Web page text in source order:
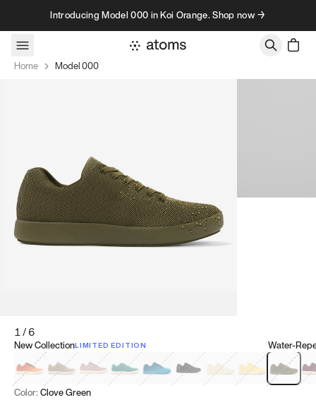
Skip to contentIntroducing Model 000 in Koi Orange. Shop now →
Home Model 000
1/6
New CollectionLIMITED EDITION
Koi OrangeTatami Brown
Sakura Bloom
Bamboo Green
Zen TealMeteoriteDune Beige
Sunflower
Water-
Clove
Color: Clove Green